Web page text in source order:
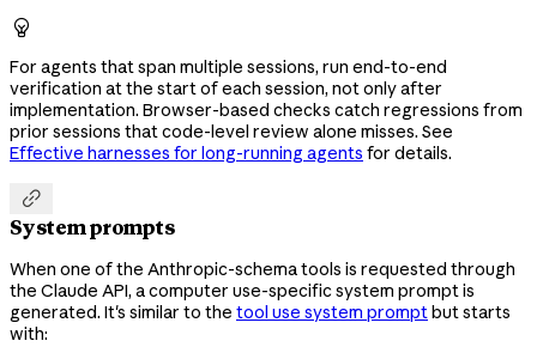

For agents that span multiple sessions, run end-to-end
verification at the start of each session, not only after
implementation. Browser-based checks catch regressions from
prior sessions that code-level review alone misses. See
Effective harnesses for long-running agents for details.

System prompts
When one of the Anthropic-schema tools is requested through
the Claude API, a computer use-specific system prompt is
generated. It's similar to the tool use system prompt but starts
with: